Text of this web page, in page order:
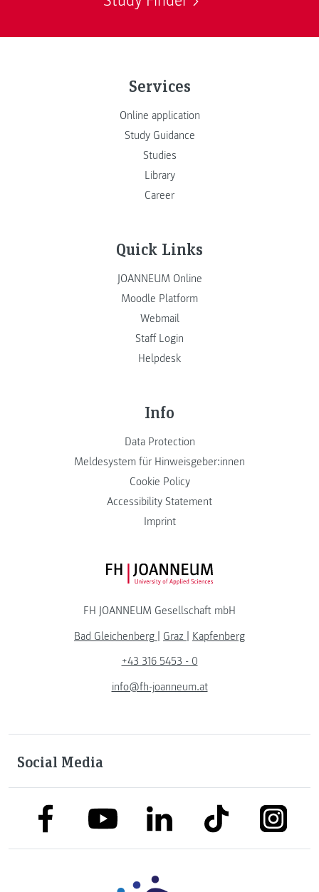
Services
Online application
Study Guidance
Studies
Library
Career
Quick Links
JOANNEUM Online
Moodle Platform
Webmail
Staff Login
Helpdesk
Info
Data Protection
Meldesystem für Hinweisgeber:innen
Cookie Policy
Accessibility Statement
Imprint
FH JOANNEUM Logo
FH JOANNEUM Gesellschaft mbH
Bad Gleichenberg | Graz | Kapfenberg
+43 316 5453 - 0
info@fh-joanneum.at
Social Media
link to facebooklink to youtubelink to linkedinlink to tiktok link to